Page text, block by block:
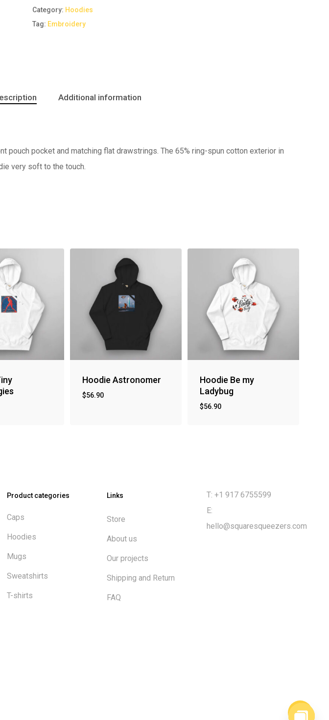
No products in the cart.
Category: Hoodies
Tag: Embroidery
Additional information
pouch pocket and matching flat drawstrings. The 65% ring-spun cotton exterior in
very soft to the touch.
Hoodie Astronomer
$56.90
Hoodie Be my
Ladybug
$56.90
Product categories
Caps
Hoodies
Mugs
Sweatshirts
T-shirts
Links
Store
About us
Our projects
Shipping and Return
FAQ
T: +1 917 6755599
E:
hello@squaresqueezers.com